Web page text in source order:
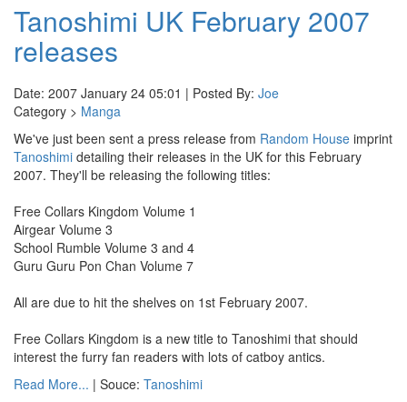
Tanoshimi UK February 2007
releases
Date: 2007 January 24 05:01 | Posted By: Joe
Category > Manga
We've just been sent a press release from Random House imprint
Tanoshimi detailing their releases in the UK for this February
2007. They'll be releasing the following titles:
Free Collars Kingdom Volume 1
Airgear Volume 3
School Rumble Volume 3 and 4
Guru Guru Pon Chan Volume 7
All are due to hit the shelves on 1st February 2007.
Free Collars Kingdom is a new title to Tanoshimi that should
interest the furry fan readers with lots of catboy antics.
Read More... | Souce: Tanoshimi